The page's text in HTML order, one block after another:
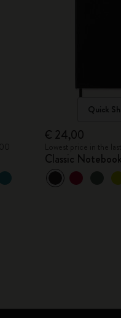
Quick
€ 24,00
Classic